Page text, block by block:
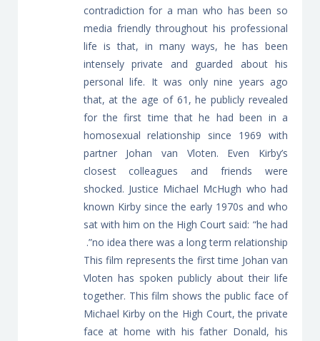
contradiction for a man who has been so
media friendly throughout his professional
life is that, in many ways, he has been
intensely private and guarded about his
personal life. It was only nine years ago
that, at the age of 61, he publicly revealed
for the first time that he had been in a
homosexual relationship since 1969 with
partner Johan van Vloten. Even Kirby’s
closest colleagues and friends were
shocked. Justice Michael McHugh who had
known Kirby since the early 1970s and who
sat with him on the High Court said: “he had
no idea there was a long term relationship”.
This film represents the first time Johan van
Vloten has spoken publicly about their life
together. This film shows the public face of
Michael Kirby on the High Court, the private
face at home with his father Donald, his